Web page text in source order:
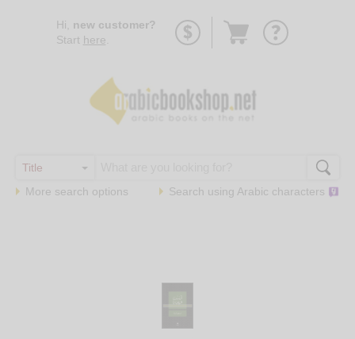
Hi, new customer?
Start here
Go
More search options Search using Arabic characters